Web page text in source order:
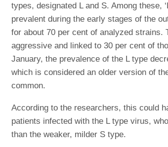
types, designated L and S. Among these,
prevalent during the early stages of the
for about 70 per cent of analyzed strains.
aggressive and linked to 30 per cent of
January, the prevalence of the L type
which is considered an older version of
common.
According to the researchers, this could
patients infected with the L type virus,
than the weaker, milder S type.